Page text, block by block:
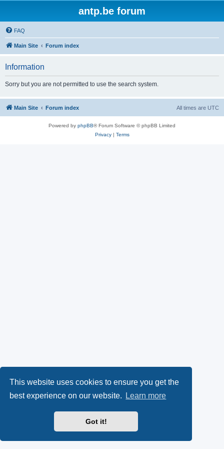
This website uses cookies to ensure you get the
best experience on our website.
Learn more
Got it!
antp.be forum
FAQ
Main Site Forum index
Information
Sorry but you are not permitted to use the search system.
Main Site Forum index All times are UTC
Powered by phpBB® Forum Software © phpBB Limited
Privacy| Terms